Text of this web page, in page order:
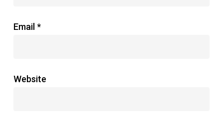
Email*
Website